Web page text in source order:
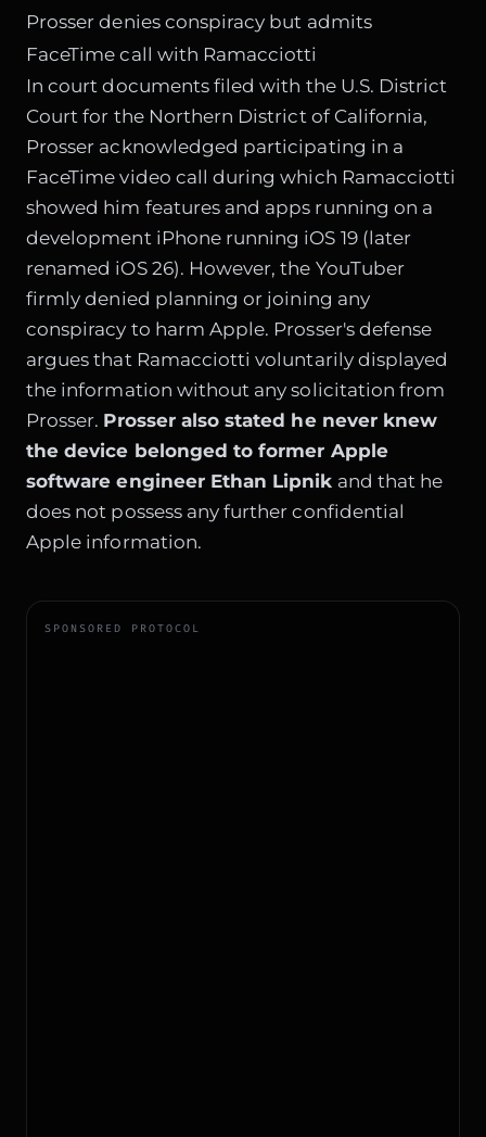
Prosser denies conspiracy but admits
FaceTime call with Ramacciotti
In court documents filed with the U.S. District
Court for the Northern District of California,
Prosser acknowledged participating in a
FaceTime video call during which Ramacciotti
showed him features and apps running on a
development iPhone running iOS 19 (later
renamed iOS 26). However, the YouTuber
firmly denied planning or joining any
conspiracy to harm Apple. Prosser's defense
argues that Ramacciotti voluntarily displayed
the information without any solicitation from
Prosser. Prosser also stated he never knew
the device belonged to former Apple
software engineer Ethan Lipnik and that he
does not possess any further confidential
Apple information.
SPONSORED PROTOCOL